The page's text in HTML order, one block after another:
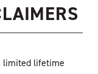
limited lifetime